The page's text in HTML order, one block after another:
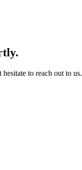
to reach out to us.